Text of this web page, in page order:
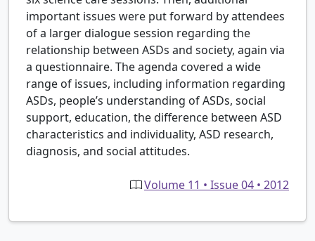
important issues were put forward by attendees
of a larger dialogue session regarding the
relationship between ASDs and society, again via
a questionnaire. The agenda covered a wide
range of issues, including information regarding
ASDs, people’s understanding of ASDs, social
support, education, the difference between ASD
characteristics and individuality, ASD research,
diagnosis, and social attitudes.
Volume 11 • Issue 04 • 2012